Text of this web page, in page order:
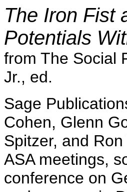
The Iron Fist
Potentials
from The Social
Jr., ed.
Sage
Cohen, Glenn
Spitzer, and
ASA meetings,
conference on